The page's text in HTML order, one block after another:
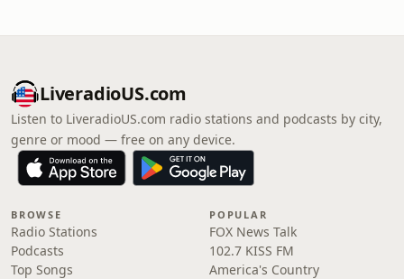
LiveradioUS.com
Listen to LiveradioUS.com radio stations and podcasts by city,
genre or mood — free on any device.
BROWSE
Radio Stations
Podcasts
Top Songs
POPULAR
FOX News Talk
102.7 KISS FM
America's Country